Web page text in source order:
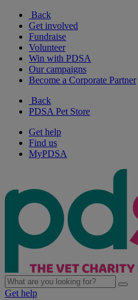
Back
Get involved
Fundraise
Volunteer
Win with PDSA
Our campaigns
Become a Corporate Partner
Back
PDSA Pet Store
Get help
Find us
MyPDSA
Get help